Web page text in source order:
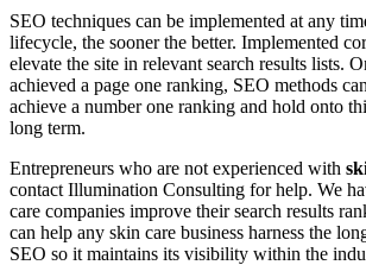
SEO techniques can be implemented at any
lifecycle, the sooner the better. Implemented
elevate the site in relevant search results lists.
achieved a page one ranking, SEO methods
achieve a number one ranking and hold onto
long term.
Entrepreneurs who are not experienced with
contact Illumination Consulting for help. We
care companies improve their search results
can help any skin care business harness the
SEO so it maintains its visibility within the